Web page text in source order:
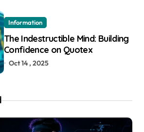
Information
The Indestructible Mind: Building
Confidence on Quotex
Oct 14 , 2025